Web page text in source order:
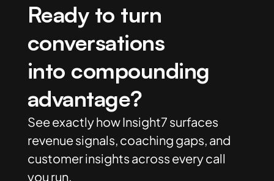
Ready to turn
conversations
into compounding
advantage?
See exactly how Insight7 surfaces
revenue signals, coaching gaps, and
customer insights across every call
you run.